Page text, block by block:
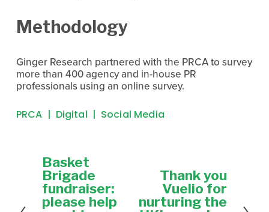
Methodology
Ginger Research partnered with the PRCA to survey
more than 400 agency and in-house PR
professionals using an online survey.
PRCA Digital Social Media
P
r
e
v
Basket
Brigade
fundraiser:
please help
Thank you
Vuelio for
nurturing the